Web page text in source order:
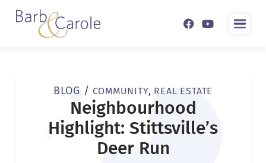
BARB & CAROLE
TESTIMONIALS
LISTINGS
RESOURCES
BLOG / COMMUNITY, REAL ESTATE
Neighbourhood
Highlight: Stittsville’s
Deer Run